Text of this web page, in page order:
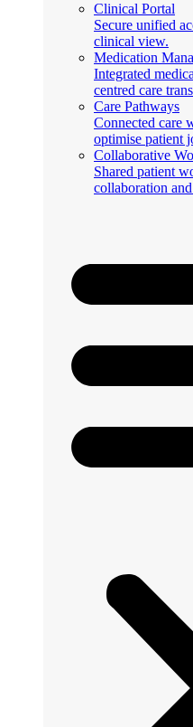
Clinical Portal
Secure unified
clinical view.
Medication
Integrated
centred care
Care Pathways
Connected care
optimise patient
Collaborative
Shared patient
collaboration